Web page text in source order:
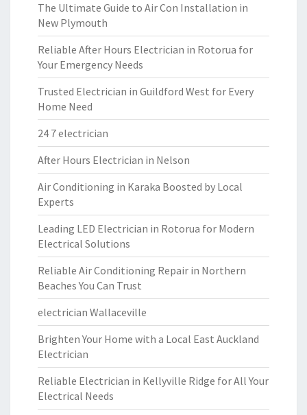
The Ultimate Guide to Air Con Installation in
New Plymouth
Reliable After Hours Electrician in Rotorua for
Your Emergency Needs
Trusted Electrician in Guildford West for Every
Home Need
24 7 electrician
After Hours Electrician in Nelson
Air Conditioning in Karaka Boosted by Local
Experts
Leading LED Electrician in Rotorua for Modern
Electrical Solutions
Reliable Air Conditioning Repair in Northern
Beaches You Can Trust
electrician Wallaceville
Brighten Your Home with a Local East Auckland
Electrician
Reliable Electrician in Kellyville Ridge for All Your
Electrical Needs